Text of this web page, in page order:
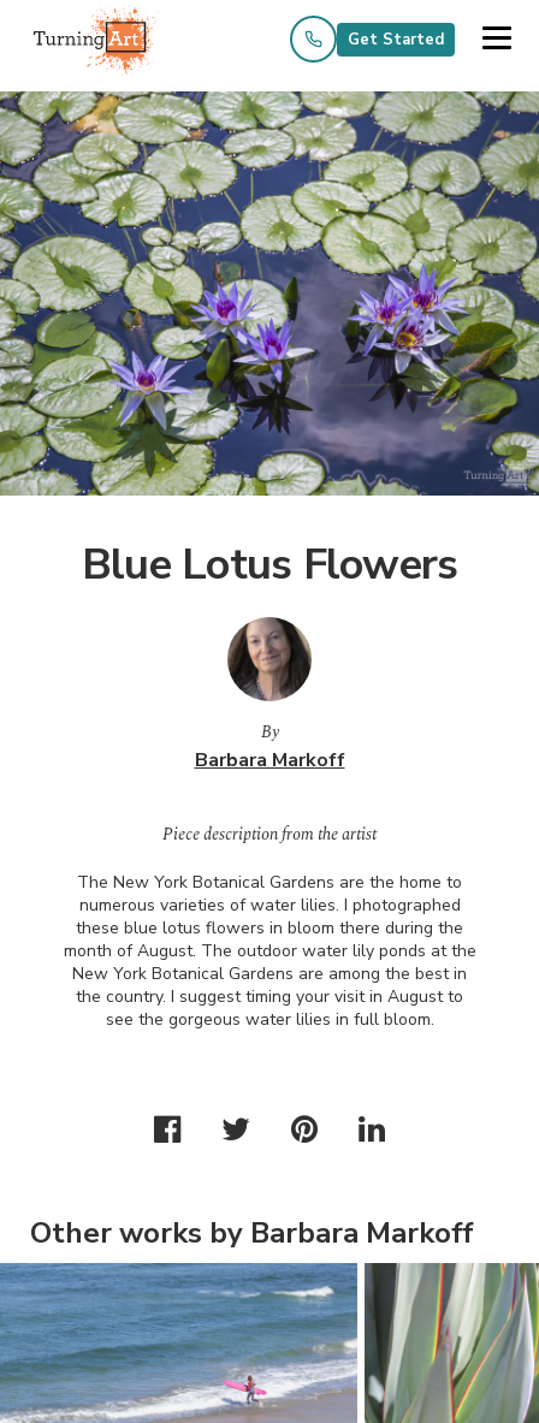
Get Started
Blue Lotus Flowers
By
Barbara Markoff
Piece description from the artist
The New York Botanical Gardens are the home to
numerous varieties of water lilies. I photographed
these blue lotus flowers in bloom there during the
month of August. The outdoor water lily ponds at the
New York Botanical Gardens are among the best in
the country. I suggest timing your visit in August to
see the gorgeous water lilies in full bloom.
Other works by Barbara Markoff